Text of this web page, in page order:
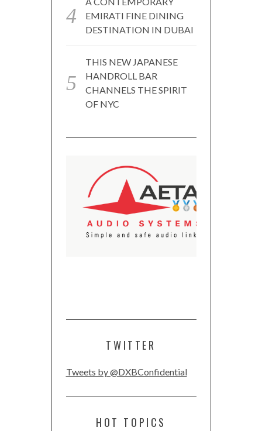
EMIRATI FINE DINING
DESTINATION IN DUBAI
THIS NEW JAPANESE
HANDROLL BAR
CHANNELS THE SPIRIT
OF NYC
TWITTER
Tweets by @DXBConfidential
HOT TOPICS